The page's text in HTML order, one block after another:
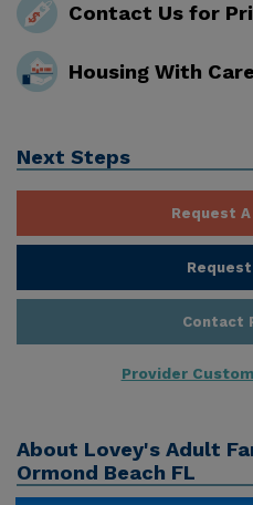
Contact Us for
Housing With
Next Steps
Request
Contact
Provider
About Lovey's Adult
Ormond Beach FL